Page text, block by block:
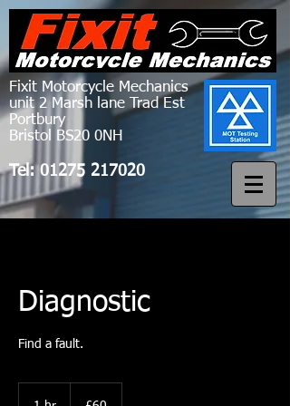
Fixit Motorcycle Mechanics
unit 2 Marsh lane Trad Est
Portbury
Bristol BS20 0NH
Tel: 01275 217020
Diagnostic
Find a fault.